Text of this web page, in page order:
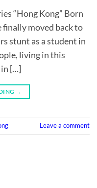
“Hong Kong” Born
finally moved back to
stunt as a student in
living in this
[…]
→
Leave a comment